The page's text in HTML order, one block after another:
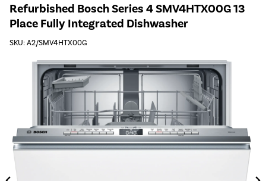
Refurbished Bosch Series 4 SMV4HTX00G 13
Place Fully Integrated Dishwasher
SKU: A2/SMV4HTX00G